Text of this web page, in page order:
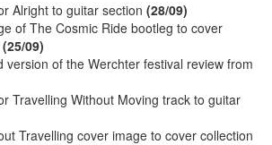
Alright to guitar section (28/09)
of The Cosmic Ride bootleg to cover
(25/09)
version of the Werchter festival review from
Travelling Without Moving track to guitar
Travelling cover image to cover collection